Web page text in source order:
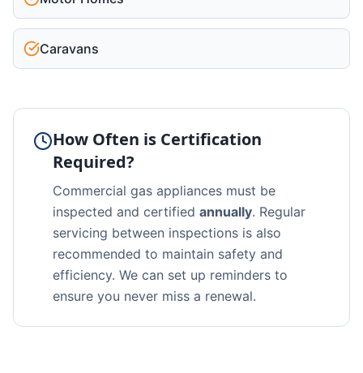
Caravans
How Often is Certification
Required?
Commercial gas appliances must be
inspected and certified annually. Regular
servicing between inspections is also
recommended to maintain safety and
efficiency. We can set up reminders to
ensure you never miss a renewal.